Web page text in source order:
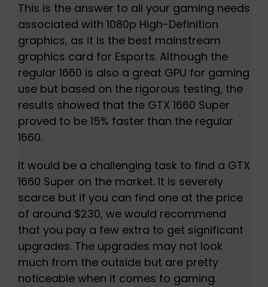
This is the answer to all your gaming needs
associated with 1080p High-Definition
graphics, as it is the best mainstream
graphics card for Esports. Although the
regular 1660 is also a great GPU for gaming
use but based on the rigorous testing, the
results showed that the GTX 1660 Super
proved to be 15% faster than the regular
1660.
It would be a challenging task to find a GTX
1660 Super on the market. It is severely
scarce but if you can find one at the price
of around $230, we would recommend
that you pay a few extra to get significant
upgrades. The upgrades may not look
much from the outside but are pretty
noticeable when it comes to gaming.